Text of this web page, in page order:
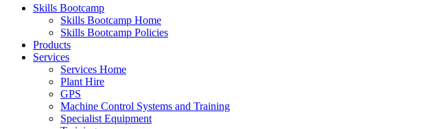
Skills Bootcamp
Skills Bootcamp Home
Skills Bootcamp Policies
Products
Services
Services Home
Plant Hire
GPS
Machine Control Systems and Training
Specialist Equipment